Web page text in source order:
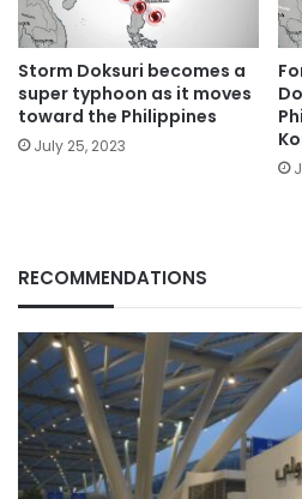
Storm Doksuri becomes a
super typhoon as it moves
toward the Philippines
July 25, 2023
RECOMMENDATIONS